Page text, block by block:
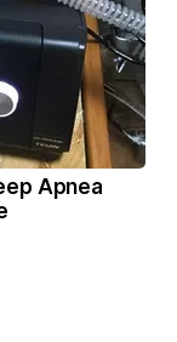
Apnea